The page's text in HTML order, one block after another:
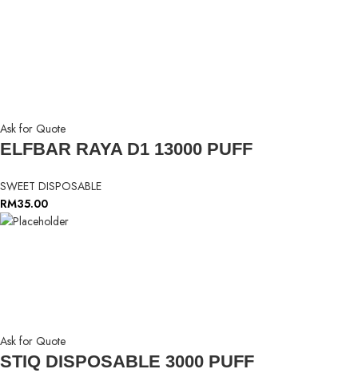
Ask for Quote
ELFBAR RAYA D1 13000 PUFF
SWEET DISPOSABLE
RM35.00
Ask for Quote
STIQ DISPOSABLE 3000 PUFF